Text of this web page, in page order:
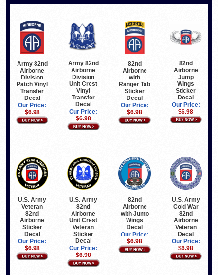
Army 82nd
Airborne
Division
Patch Vinyl
Transfer
Decal
Our Price:
$6.98
Army 82nd
Airborne
Division
Unit Crest
Vinyl
Transfer
Decal
Our Price:
$6.98
82nd
Airborne
with
Ranger Tab
Sticker
Decal
Our Price:
$6.98
82nd
Airborne
Jump
Wings
Sticker
Decal
Our Price:
$6.98
U.S. Army
Veteran
82nd
Airborne
Sticker
Decal
Our Price:
$6.98
U.S. Army
82nd
Airborne
Unit Crest
Veteran
Sticker
Decal
Our Price:
$6.98
82nd
Airborne
with Jump
Wings
Decal
Our Price:
$6.98
U.S. Army
Cold War
82nd
Airborne
Veteran
Decal
Our Price:
$6.98